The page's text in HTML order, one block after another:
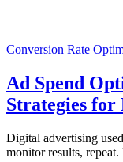
Conversion Rate
Ad Spend
Strategies
Digital advertising
monitor results,